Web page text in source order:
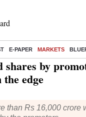
E-PAPER MARKETS
pledged shares by promoters puts Dalal
shares by
edge
than Rs 16,000 crore